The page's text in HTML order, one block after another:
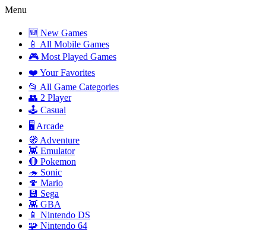
Menu
🆕 New Games
📱 All Mobile Games
🎮 Most Played Games
❤️ Your Favorites
📂 All Game Categories
👥 2 Player
🕹️ Casual
🖥️ Arcade
🧭 Adventure
👾 Emulator
🔴 Pokemon
🦔 Sonic
🍄 Mario
💾 Sega
👾 GBA
📱 Nintendo DS
🧩 Nintendo 64